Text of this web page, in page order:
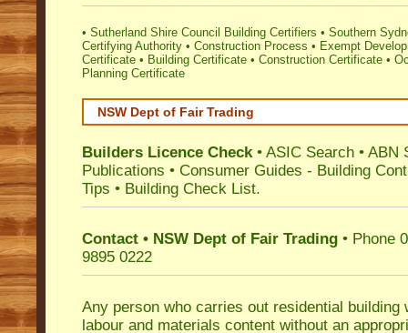
• Sutherland Shire Council Building Certifiers • Southern
Certifying Authority • Construction Process • Exempt
Certificate • Building Certificate • Construction Certificate •
Planning Certificate
NSW Dept of Fair Trading
Builders Licence Check• ASIC Search • ABN
Publications • Consumer Guides - Building
Tips • Building Check List.
Contact • NSW Dept of Fair Trading • Phone
9895 0222
Any person who carries out residential building
labour and materials content without an